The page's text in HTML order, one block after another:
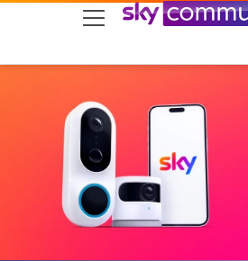
skip to search
skip to content
skip to footer